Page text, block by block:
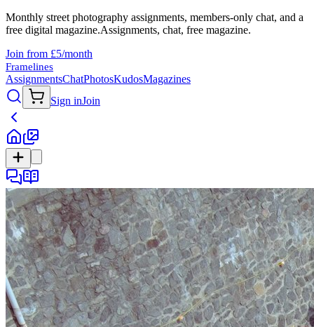
Monthly street photography assignments, members-only chat, and a
free digital magazine.Assignments, chat, free magazine.
Join from £5/month
Framelines
AssignmentsChatPhotosKudosMagazines
Sign inJoin